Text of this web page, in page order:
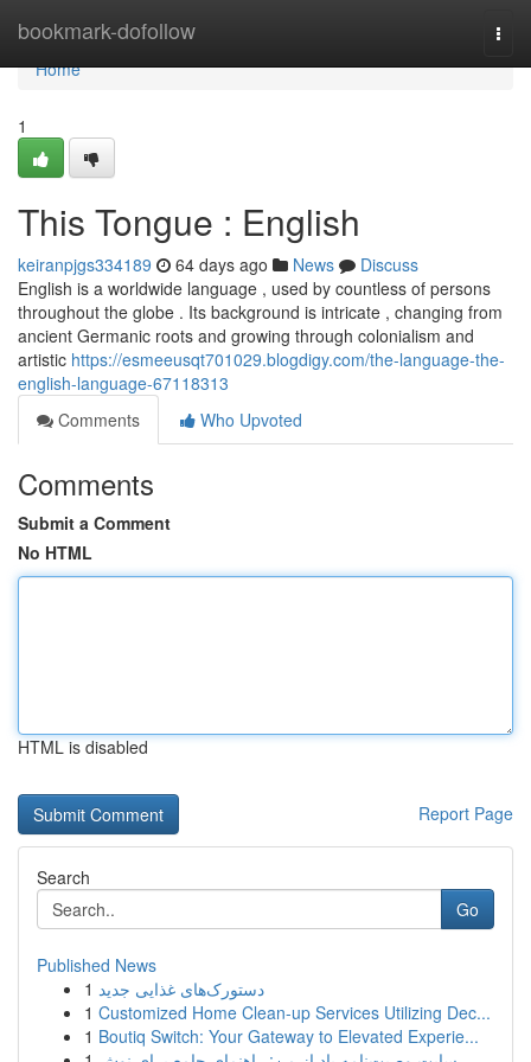
bookmark-dofollow
Home
Home
1
This Tongue : English
keiranpjgs334189 64 days ago News
Discuss
English is a worldwide language , used by countless of persons
throughout the globe . Its background is intricate , changing from
ancient Germanic roots and growing through colonialism and
artistic https://esmeeusqt701029.blogdigy.com/the-language-the-
english-language-67118313
Comments
Who Upvoted
Comments
Submit a Comment
No HTML
HTML is disabled
Report Page
Search
Go
Published News
1 دستورک‌های غذایی جدید
1 Customized Home Clean-up Services Utilizing Dec...
1 Boutiq Switch: Your Gateway to Elevated Experie...